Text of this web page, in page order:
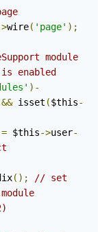
wire( 'page' );
module
enabled
)-
&& isset ($this-
= $this->user-
();
// set